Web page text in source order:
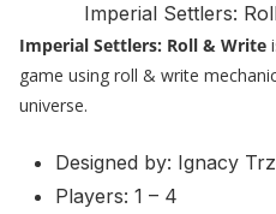
Imperial Settlers:
Imperial Settlers: Roll & Write
game using roll & write
universe.
Designed by: Ignacy
Players: 1 – 4